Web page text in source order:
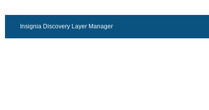
Insignia Discovery Layer Manager